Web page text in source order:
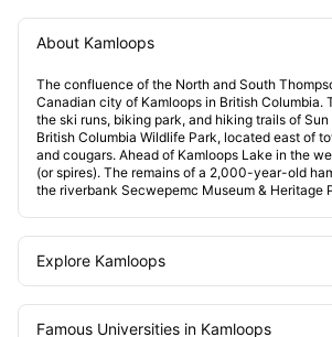
About Kamloops
The confluence of the North and South
Canadian city of Kamloops in British Columbia.
the ski runs, biking park, and hiking trails of
British Columbia Wildlife Park, located east of
and cougars. Ahead of Kamloops Lake in the
(or spires). The remains of a 2,000-year-old
the riverbank Secwepemc Museum & Heritage
Explore Kamloops
Famous Universities in Kamloops